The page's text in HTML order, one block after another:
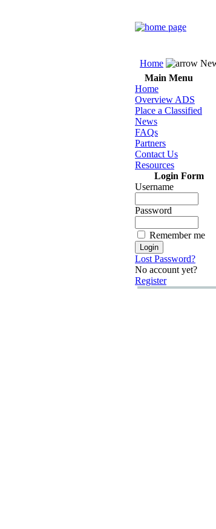
Home
Main Menu
Home
Overview ADS
Place a Classified
News
FAQs
Partners
Contact Us
Resources
Login Form
Username
Password
Remember me
Lost Password?
No account yet?
Register